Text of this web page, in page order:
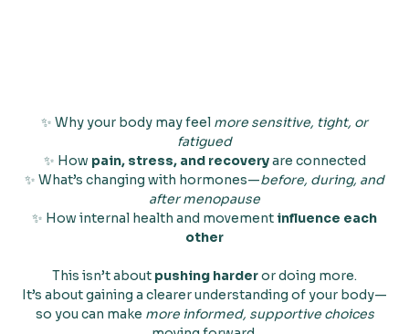
✨ Why your body may feel more sensitive, tight, or
fatigued
✨ How pain, stress, and recoveryare connected
✨ What’s changing with hormones—before, during, and
after menopause
✨ How internal health and movement influence each
other
This isn’t about pushing harderor doing more.
It’s about gaining a clearer understanding of your body—
so you can make more informed, supportive choices